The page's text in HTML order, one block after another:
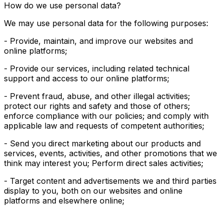
How do we use personal data?
We may use personal data for the following purposes:
- Provide, maintain, and improve our websites and
online platforms;
- Provide our services, including related technical
support and access to our online platforms;
- Prevent fraud, abuse, and other illegal activities;
protect our rights and safety and those of others;
enforce compliance with our policies; and comply with
applicable law and requests of competent authorities;
- Send you direct marketing about our products and
services, events, activities, and other promotions that we
think may interest you; Perform direct sales activities;
- Target content and advertisements we and third parties
display to you, both on our websites and online
platforms and elsewhere online;